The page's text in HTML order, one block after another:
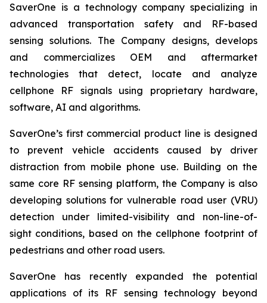
SaverOne is a technology company specializing in
advanced transportation safety and RF-based
sensing solutions. The Company designs, develops
and commercializes OEM and aftermarket
technologies that detect, locate and analyze
cellphone RF signals using proprietary hardware,
software, AI and algorithms.
SaverOne’s first commercial product line is designed
to prevent vehicle accidents caused by driver
distraction from mobile phone use. Building on the
same core RF sensing platform, the Company is also
developing solutions for vulnerable road user (VRU)
detection under limited-visibility and non-line-of-
sight conditions, based on the cellphone footprint of
pedestrians and other road users.
SaverOne has recently expanded the potential
applications of its RF sensing technology beyond